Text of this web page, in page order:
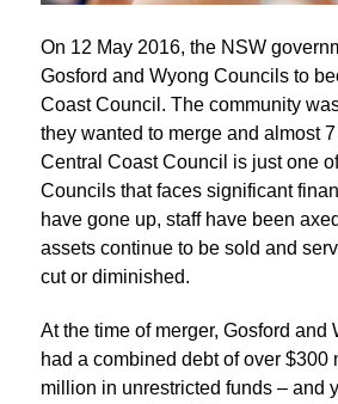
On 12 May 2016, the NSW
Gosford and Wyong Councils to
Coast Council. The community
they wanted to merge and almost
Central Coast Council is just one
Councils that faces significant
have gone up, staff have been
assets continue to be sold and
cut or diminished.
At the time of merger, Gosford and
had a combined debt of over $300
million in unrestricted funds – and